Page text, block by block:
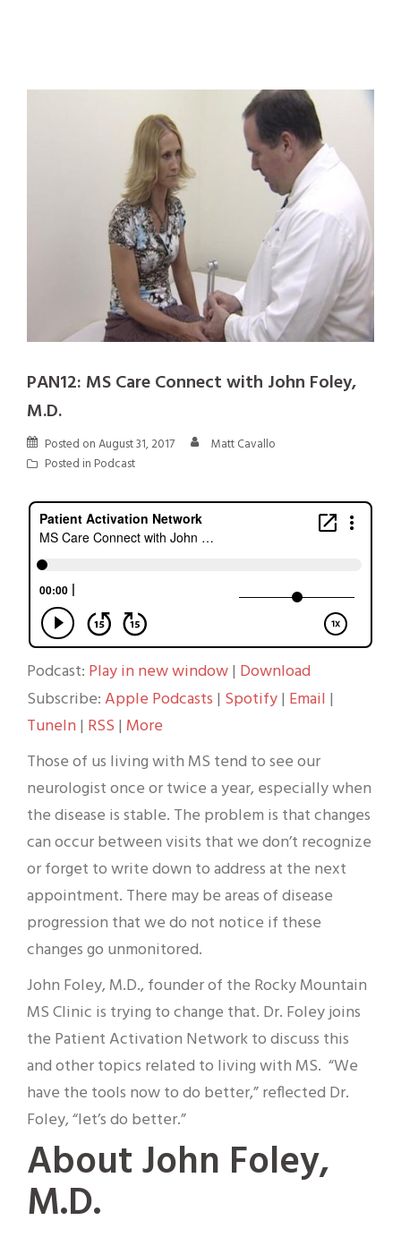
PAN12: MS Care Connect with John Foley,
M.D.
Posted onAugust 31, 2017
Matt Cavallo
Posted in Podcast
Podcast: Play in new window| Download
Subscribe:Apple Podcasts | Spotify| Email |
TuneIn| RSS | More
Those of us living with MS tend to see our
neurologist once or twice a year, especially when
the disease is stable. The problem is that changes
can occur between visits that we don’t recognize
or forget to write down to address at the next
appointment. There may be areas of disease
progression that we do not notice if these
changes go unmonitored.
John Foley, M.D., founder of the Rocky Mountain
MS Clinic is trying to change that. Dr. Foley joins
the Patient Activation Network to discuss this
and other topics related to living with MS. “We
have the tools now to do better,” reflected Dr.
Foley, “let’s do better.”
About John Foley,
M.D.